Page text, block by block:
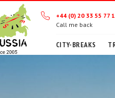
+44 (0) 20 33 55 77
Call me back
CITY-BREAKS